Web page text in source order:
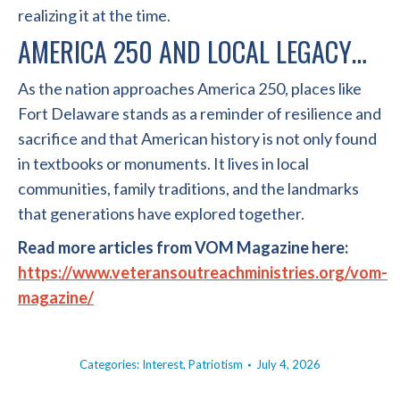
realizing it at the time.
AMERICA 250 AND LOCAL LEGACY…
As the nation approaches America 250, places like
Fort Delaware stands as a reminder of resilience and
sacrifice and that American history is not only found
in textbooks or monuments. It lives in local
communities, family traditions, and the landmarks
that generations have explored together.
Read more articles from VOM Magazine here:
https://www.veteransoutreachministries.org/vom-
magazine/
Categories: Interest, Patriotism July 4, 2026